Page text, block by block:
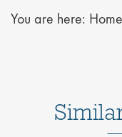
You are here: Home